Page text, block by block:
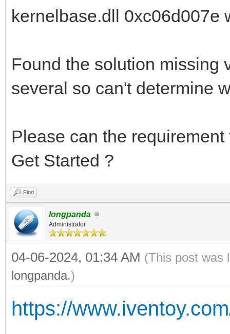
kernelbase.dll 0xc06d007e
Found the solution missing
several so can't determine
Please can the
Get Started ?
Find
longpanda
Administrator
04-06-2024, 01:34 AM (This post was
longpanda.)
https://